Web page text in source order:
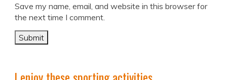
Save my name, email, and website in this browser for
the next time I comment.